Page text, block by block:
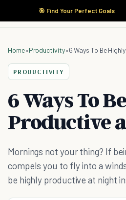
🎯 Find Your Perfect Goals
Home»Productivity»6 Ways To Be
PRODUCTIVITY
6 Ways To
Productive
Mornings not your thing? If
compels you to fly into a
be highly productive at night